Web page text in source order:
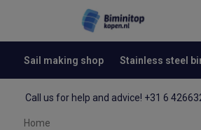
Sail making shop Stainless steel
Call us for help and advice! +31 6
Home